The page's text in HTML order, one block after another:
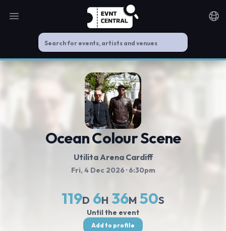
Open main menu
Ocean Colour Scene
Utilita Arena Cardiff
Fri, 4 Dec 2026 · 6:30pm
119D 6H 36M 50S
Until the event
Add to profile